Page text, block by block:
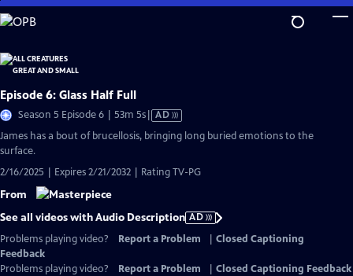
Skip
to
Content
Episode 6: Glass Half Full
Season 5 Episode 6 | 53m 5sVideo
has
Audio
AD
James has a bout of brucellosis, bringing long buried emotions to the
surface.
2/16/2025 | Expires 2/21/2032 | Rating TV-PG
From
See all videos with Audio Description AD
Problems playing video?
Report a Problem
Closed Captioning
Feedback
Problems playing video?
Report a Problem
Closed Captioning Feedback